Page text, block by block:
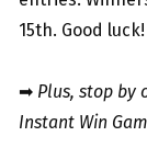
15th. Good luck!
➡ Plus, stop by
Instant Win